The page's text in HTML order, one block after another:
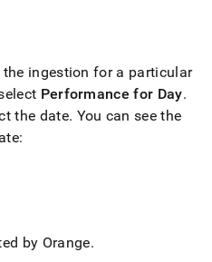
ingestion for a particular
Performance for Day.
the date. You can see the
by Orange.